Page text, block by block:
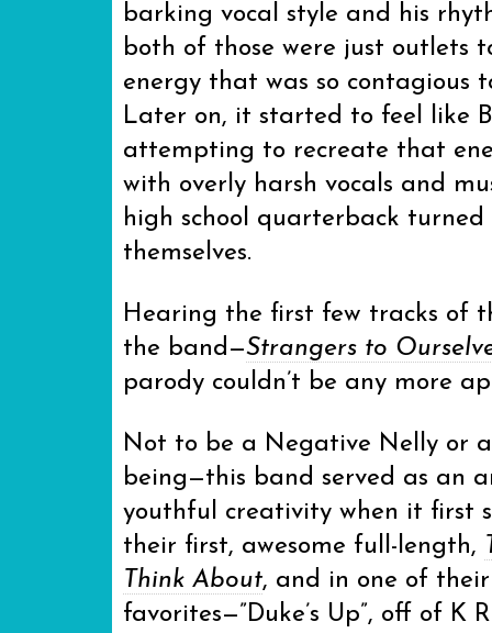
barking vocal style and his
both of those were just outlets
energy that was so contagious
Later on, it started to feel like
attempting to recreate that
with overly harsh vocals and
high school quarterback
themselves.
Hearing the first few tracks of
the band—Strangers to
parody couldn’t be any more
Not to be a Negative Nelly or
being—this band served as an
youthful creativity when it first
their first, awesome full-length,
Think About, and in one of
favorites—”Duke’s Up”, off of K